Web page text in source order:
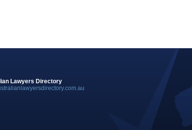
Lawyers Directory